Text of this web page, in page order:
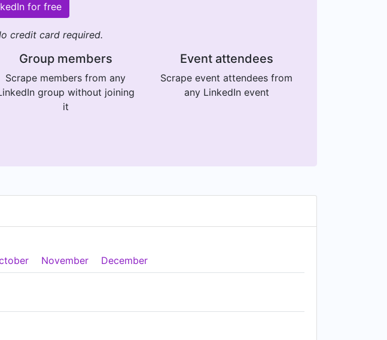
for free
credit card required.
Group members
Scrape members from any
group without joining
it
Event attendees
Scrape event attendees from
any LinkedIn event
November December